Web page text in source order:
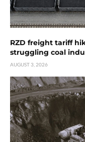
RZD freight tariff
struggling coal
AUGUST 3, 2026